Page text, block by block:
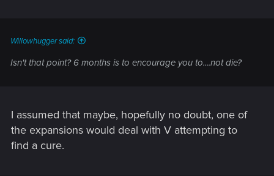
Willowhugger said:
Isn't that point? 6 months is to encourage you to....not die?
I assumed that maybe, hopefully no doubt, one of
the expansions would deal with V attempting to
find a cure.